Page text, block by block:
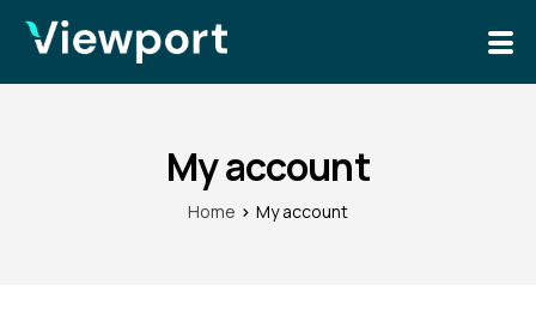
Solutions
My account
Home My account